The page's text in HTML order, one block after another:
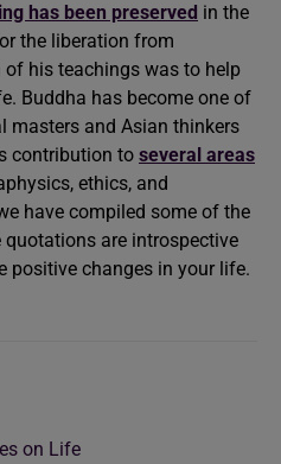
has been preserved in the
the liberation from
his teachings was to help
Buddha has become one of
masters and Asian thinkers
contribution to several areas
ethics, and
have compiled some of the
quotations are introspective
positive changes in your life.
on Life